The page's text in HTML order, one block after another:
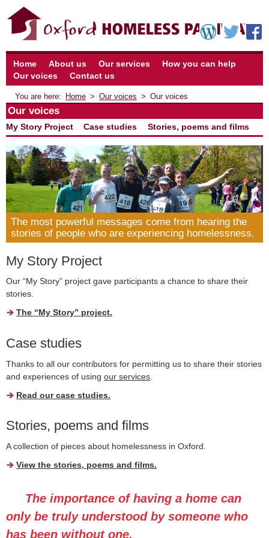
Home About us Our services
How you can help
Our voices
Contact us
Home Our voices Our voices
Our voices
My Story Project Case studies Stories, poems and films
The most powerful messages come from hearing the
stories of people who are experiencing homelessness.
My Story Project
Our “My Story” project gave participants a chance to share their
stories.
The “My Story” project.
Case studies
Thanks to all our contributors for permitting us to share their stories
and experiences of using our services
Read our case studies.
Stories, poems and films
A collection of pieces about homelessness in Oxford.
View the stories, poems and films.
The importance of having a home can
only be truly understood by someone who
has been without one.